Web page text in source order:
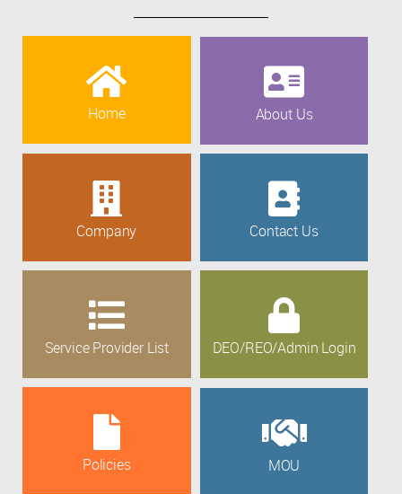
Home About Us
Company Contact Us
Service Provider List DEO/REO/Admin Login
Policies MOU